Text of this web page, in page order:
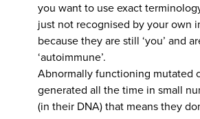
you want to use exact
just not recognised by your own
because they are still ‘you’ and
‘autoimmune’.
Abnormally functioning mutated
generated all the time in small
(in their DNA) that means they